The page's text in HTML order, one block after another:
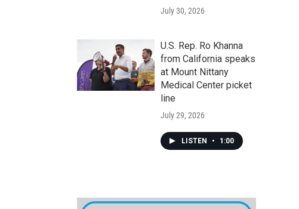
July 30, 2026
U.S. Rep. Ro Khanna
from California speaks
at Mount Nittany
Medical Center picket
line
July 29, 2026
LISTEN • 1:00